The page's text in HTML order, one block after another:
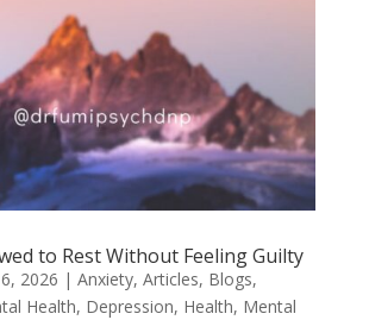
to Rest Without Feeling Guilty
6, 2026 | Anxiety, Articles, Blogs,
Health, Depression, Health, Mental